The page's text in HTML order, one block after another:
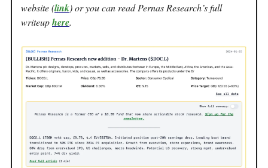
website (link) or you can read Pernas Research’s full
writeuphere.